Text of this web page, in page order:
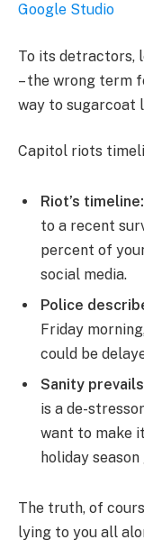
Google Studio
To its detractors,
– the wrong term
way to sugarcoat
Capitol riots
Riot’s
to a recent
percent of
social media.
Police
Friday
could be
Sanity
is a de-
want to make
holiday
The truth, of
lying to you all